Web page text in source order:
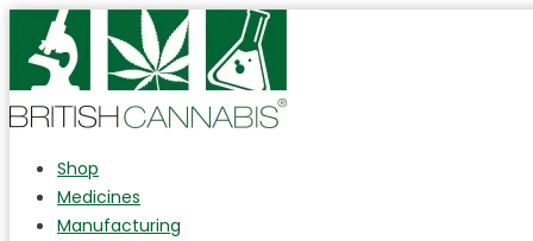
Shop
Medicines
Manufacturing